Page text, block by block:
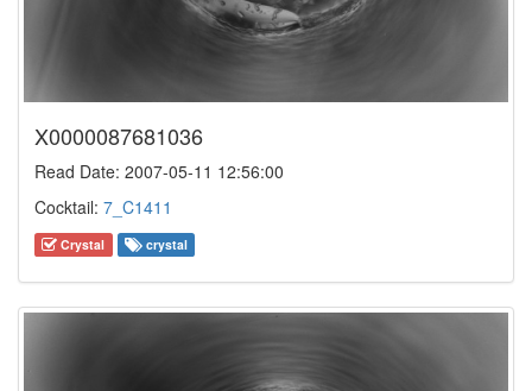
X0000087681036
Read Date: 2007-05-11 12:56:00
Cocktail: 7_C1411
Crystal crystal